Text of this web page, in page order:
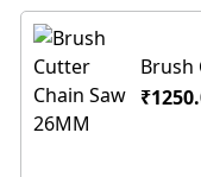
Brush